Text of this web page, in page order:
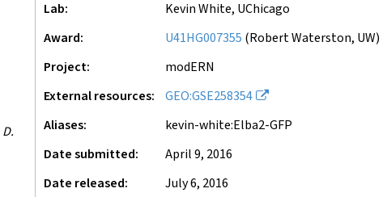
D.
Lab
Kevin White, UChicago
Award
U41HG007355 (Robert Waterston, UW)
Project
modERN
External resources
GEO:GSE258354
Aliases
kevin-white:Elba2-GFP
Date submitted
April 9, 2016
Date released
July 6, 2016